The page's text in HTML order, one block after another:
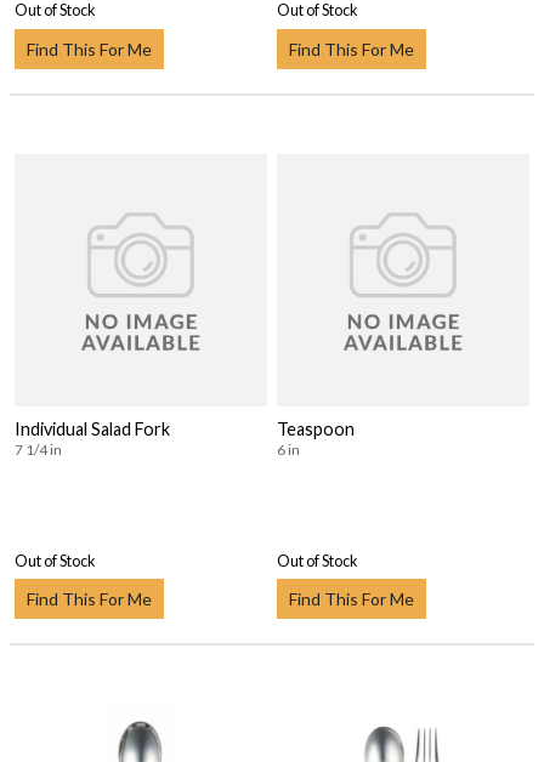
Out of Stock
Find This For Me
Out of Stock
Find This For Me
Individual Salad Fork
7 1/4 in
Out of Stock
Find This For Me
Teaspoon
6 in
Out of Stock
Find This For Me